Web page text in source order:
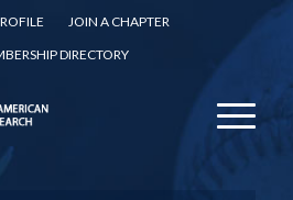
JOIN A CHAPTER
DIRECTORY